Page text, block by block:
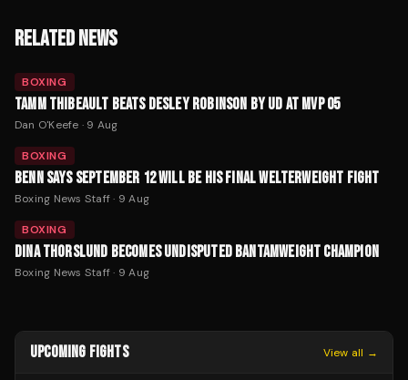
RELATED NEWS
BOXING
TAMM THIBEAULT BEATS DESLEY ROBINSON BY UD AT MVP 05
Dan O'Keefe · 9 Aug
BOXING
BENN SAYS SEPTEMBER 12 WILL BE HIS FINAL WELTERWEIGHT FIGHT
Boxing News Staff· 9 Aug
BOXING
DINA THORSLUND BECOMES UNDISPUTED BANTAMWEIGHT CHAMPION
Boxing News Staff· 9 Aug
UPCOMING FIGHTS View all →